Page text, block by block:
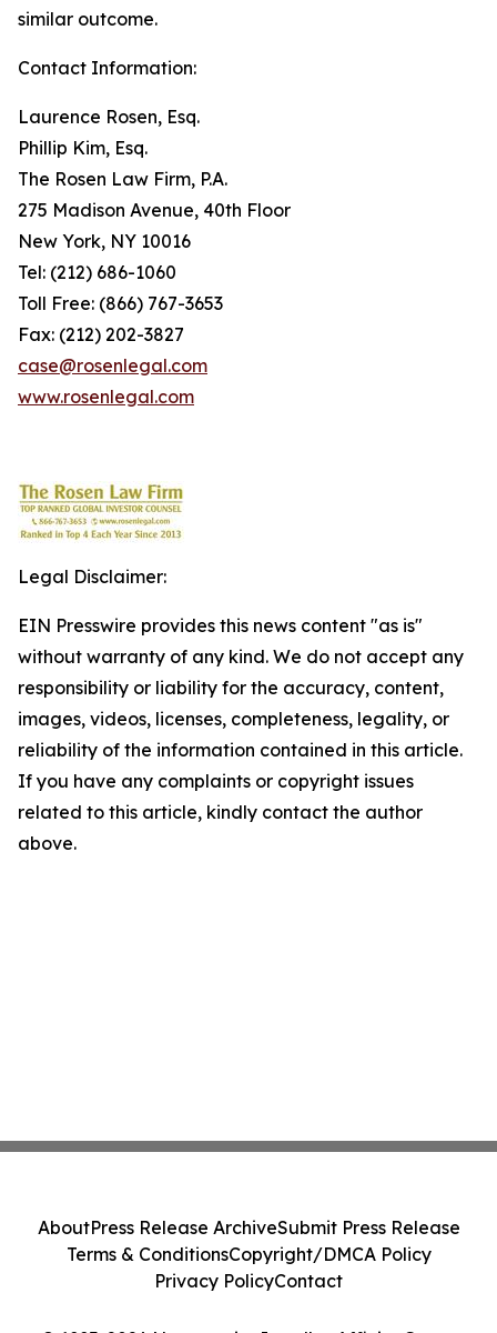
similar outcome.
Contact Information:
Laurence Rosen, Esq.
Phillip Kim, Esq.
The Rosen Law Firm, P.A.
275 Madison Avenue, 40th Floor
New York, NY 10016
Tel: (212) 686-1060
Toll Free: (866) 767-3653
Fax: (212) 202-3827
case@rosenlegal.com
www.rosenlegal.com
Legal Disclaimer:
EIN Presswire provides this news content "as is"
without warranty of any kind. We do not accept any
responsibility or liability for the accuracy, content,
images, videos, licenses, completeness, legality, or
reliability of the information contained in this article.
If you have any complaints or copyright issues
related to this article, kindly contact the author
above.
AboutPress Release ArchiveSubmit Press Release
Terms & ConditionsCopyright/DMCA Policy
Privacy PolicyContact